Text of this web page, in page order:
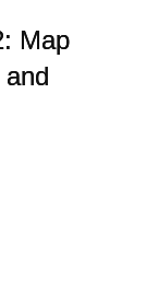
Map